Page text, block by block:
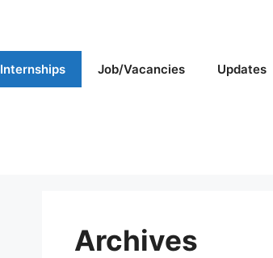
Internships Job/Vacancies Updates
Archives